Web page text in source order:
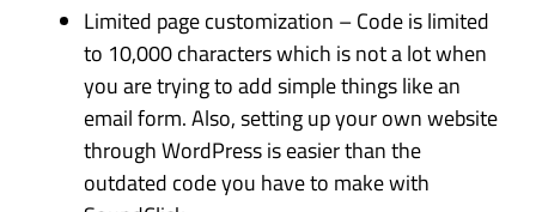
Limited page customization – Code is limited
to 10,000 characters which is not a lot when
you are trying to add simple things like an
email form. Also, setting up your own website
through WordPress is easier than the
outdated code you have to make with